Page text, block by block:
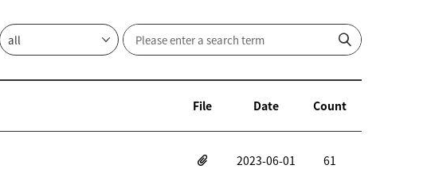
File Date Count
2023-06-01 61